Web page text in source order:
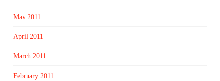
May 2011
April 2011
March 2011
February 2011